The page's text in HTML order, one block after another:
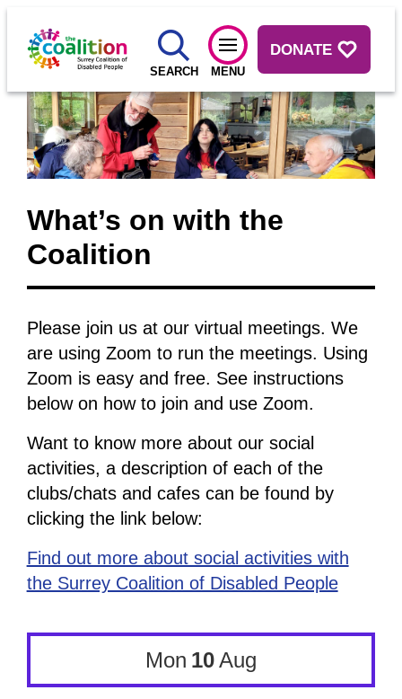
SEARCH MENU
DONATE
What’s on with the
Coalition
Please join us at our virtual meetings. We
are using Zoom to run the meetings. Using
Zoom is easy and free. See instructions
below on how to join and use Zoom.
Want to know more about our social
activities, a description of each of the
clubs/chats and cafes can be found by
clicking the link below:
Find out more about social activities with
the Surrey Coalition of Disabled People
Mon 10Aug